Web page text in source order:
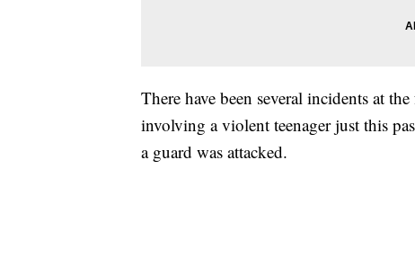
There have been several incidents at
involving a violent teenager just this
a guard was attacked.